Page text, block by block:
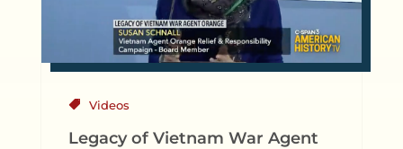
Videos
Legacy of Vietnam War Agent